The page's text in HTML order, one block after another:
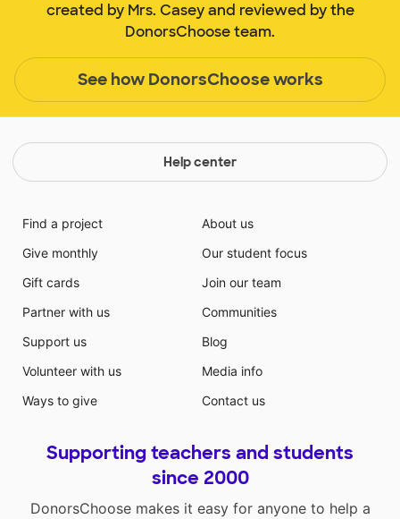
created by Mrs. Casey and reviewed by the
DonorsChoose team.
See how DonorsChoose works
Help center
Find a project
Give monthly
Gift cards
Partner with us
Support us
Volunteer with us
Ways to give
About us
Our student focus
Join our team
Communities
Blog
Media info
Contact us
Supporting teachers and students
since 2000
DonorsChoose makes it easy for anyone to help a